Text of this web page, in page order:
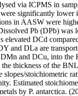
via ICPMS in
significantly lower
in AASW were
Pb (DPb)
DCd
and DLa are
and DCu, into
thickness of the
stoichiometric
Estimated
by P. antarctica.